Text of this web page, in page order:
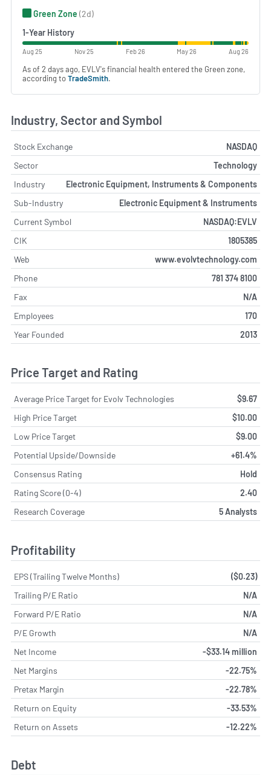
Green Zone (2d)
1-Year History
Aug 25 Nov 25 Feb 26 May 26 Aug 26
As of 2 days ago, EVLV's financial health entered the Green zone,
according toTradeSmith.
Industry, Sector and Symbol
Stock Exchange
NASDAQ
Sector
Technology
Industry
Electronic Equipment, Instruments & Components
Sub-Industry
Electronic Equipment & Instruments
Current Symbol
NASDAQ:EVLV
CIK
1805385
Web
www.evolvtechnology.com
Phone
781 374 8100
Fax
N/A
Employees
170
Year Founded
2013
Price Target and Rating
Average Price Target for Evolv Technologies
$9.67
High Price Target
$10.00
Low Price Target
$9.00
Potential Upside/Downside
+61.4%
Consensus Rating
Hold
Rating Score (0-4)
2.40
Research Coverage
5 Analysts
Profitability
EPS (Trailing Twelve Months)
($0.23)
Trailing P/E Ratio
N/A
Forward P/E Ratio
N/A
P/E Growth
N/A
Net Income
-$33.14 million
Net Margins
-22.75%
Pretax Margin
-22.78%
Return on Equity
-33.53%
Return on Assets
-12.22%
Debt